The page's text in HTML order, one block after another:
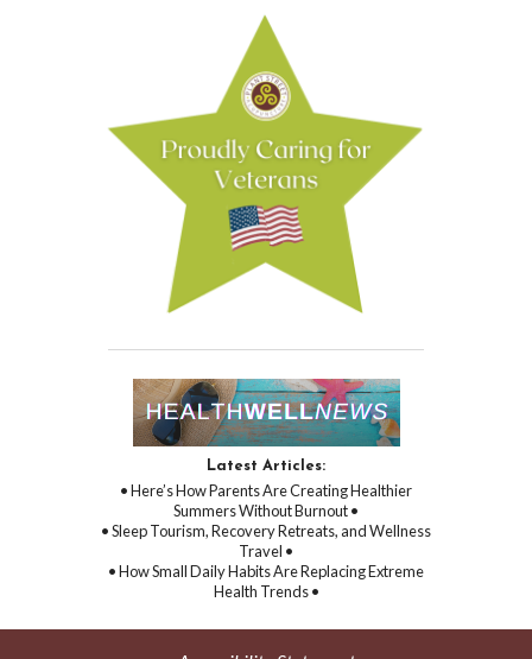
Latest Articles:
• Here’s How Parents Are Creating Healthier
Summers Without Burnout •
• Sleep Tourism, Recovery Retreats, and Wellness
Travel •
• How Small Daily Habits Are Replacing Extreme
Health Trends •